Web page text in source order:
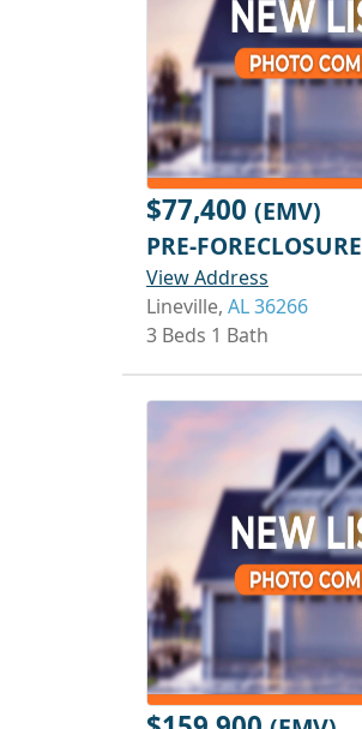
$77,400 (EMV)
PRE-FORECLOSURE
View Address
Lineville, AL 36266
3 Beds 1 Bath